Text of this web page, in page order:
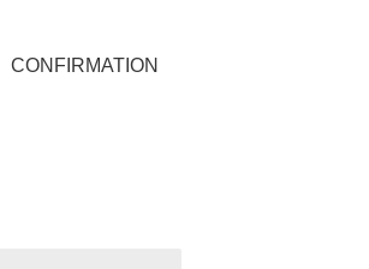
CONFIRMATION